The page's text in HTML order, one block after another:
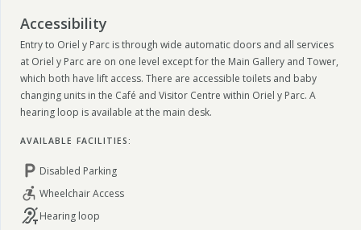
Accessibility
Entry to Oriel y Parc is through wide automatic doors and all services
at Oriel y Parc are on one level except for the Main Gallery and Tower,
which both have lift access. There are accessible toilets and baby
changing units in the Café and Visitor Centre within Oriel y Parc. A
hearing loop is available at the main desk.
AVAILABLE FACILITIES:
Disabled Parking
Wheelchair Access
Hearing loop